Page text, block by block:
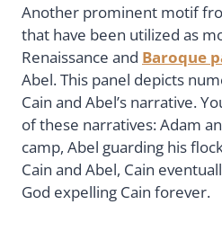
Another prominent motif
that have been utilized as
Renaissance and Baroque
Abel. This panel depicts
Cain and Abel’s narrative.
of these narratives: Adam
camp, Abel guarding his
Cain and Abel, Cain
God expelling Cain forever.